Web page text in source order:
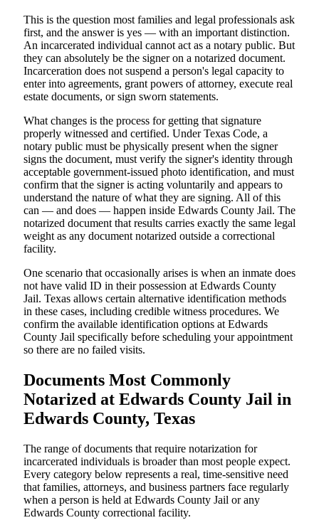
This is the question most families and legal professionals ask
first, and the answer is yes — with an important distinction.
An incarcerated individual cannot act as a notary public. But
they can absolutely be the signer on a notarized document.
Incarceration does not suspend a person's legal capacity to
enter into agreements, grant powers of attorney, execute real
estate documents, or sign sworn statements.
What changes is the process for getting that signature
properly witnessed and certified. Under Texas Code, a
notary public must be physically present when the signer
signs the document, must verify the signer's identity through
acceptable government-issued photo identification, and must
confirm that the signer is acting voluntarily and appears to
understand the nature of what they are signing. All of this
can — and does — happen inside Edwards County Jail. The
notarized document that results carries exactly the same legal
weight as any document notarized outside a correctional
facility.
One scenario that occasionally arises is when an inmate does
not have valid ID in their possession at Edwards County
Jail. Texas allows certain alternative identification methods
in these cases, including credible witness procedures. We
confirm the available identification options at Edwards
County Jail specifically before scheduling your appointment
so there are no failed visits.
Documents Most Commonly
Notarized at Edwards County Jail in
Edwards County, Texas
The range of documents that require notarization for
incarcerated individuals is broader than most people expect.
Every category below represents a real, time-sensitive need
that families, attorneys, and business partners face regularly
when a person is held at Edwards County Jail or any
Edwards County correctional facility.